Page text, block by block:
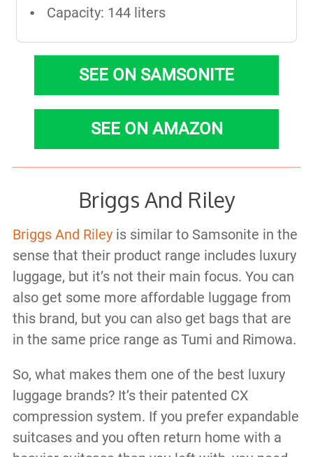
Capacity: 144 liters
SEE ON SAMSONITE
SEE ON AMAZON
Briggs And Riley
Briggs And Rileyis similar to Samsonite in the
sense that their product range includes luxury
luggage, but it’s not their main focus. You can
also get some more affordable luggage from
this brand, but you can also get bags that are
in the same price range as Tumi and Rimowa.
So, what makes them one of the best luxury
luggage brands? It’s their patented CX
compression system. If you prefer expandable
suitcases and you often return home with a